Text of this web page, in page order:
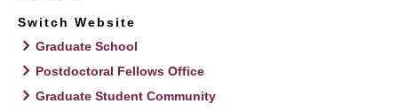
Switch Website
Graduate School
Postdoctoral Fellows Office
Graduate Student Community